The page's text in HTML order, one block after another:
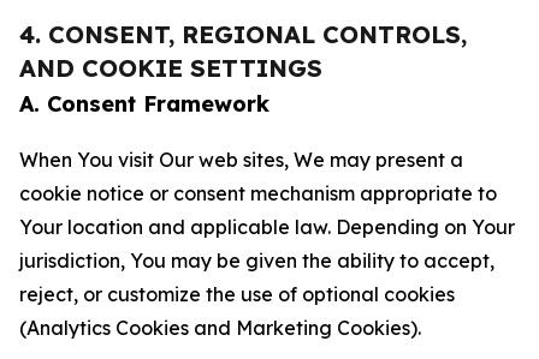
4. CONSENT, REGIONAL CONTROLS,
AND COOKIE SETTINGS
A. Consent Framework
When You visit Our web sites, We may present a
cookie notice or consent mechanism appropriate to
Your location and applicable law. Depending on Your
jurisdiction, You may be given the ability to accept,
reject, or customize the use of optional cookies
(Analytics Cookies and Marketing Cookies).